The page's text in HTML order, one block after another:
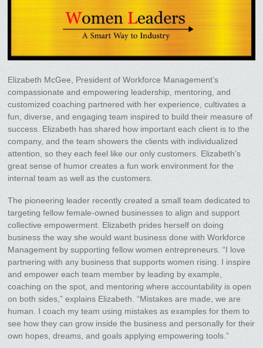
Elizabeth McGee, President of Workforce Management’s
compassionate and empowering leadership, mentoring, and
customized coaching partnered with her experience, cultivates a
fun, diverse, and engaging team inspired to build their measure of
success. Elizabeth has shared how important each client is to the
company, and the team showers the clients with individualized
attention, so they each feel like our only customers. Elizabeth’s
great sense of humor creates a fun work environment for the
internal team as well as the customers.
The pioneering leader recently created a small team dedicated to
targeting fellow female-owned businesses to align and support
collective empowerment. Elizabeth prides herself on doing
business the way she would want business done with Workforce
Management by supporting fellow women entrepreneurs. “I love
partnering with any business that supports women rising. I inspire
and empower each team member by leading by example,
coaching on the spot, and mentoring where accountability is open
on both sides,” explains Elizabeth. “Mistakes are made, we are
human. I coach my team using mistakes as examples for them to
see how they can grow inside the business and personally for their
own hopes, dreams, and goals applying empowering tools.”